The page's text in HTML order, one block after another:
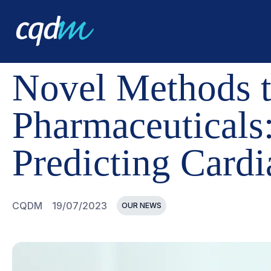
CQDM NEWS AND EVENTS NOVEL METHODS TO
Novel Methods
Predicting
CQDM 19/07/2023 OUR NEWS